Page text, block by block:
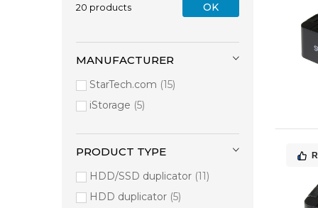
20 products OK
MANUFACTURER
StarTech.com 15
iStorage 5
PRODUCT TYPE
HDD/SSD duplicator 11
HDD duplicator 5